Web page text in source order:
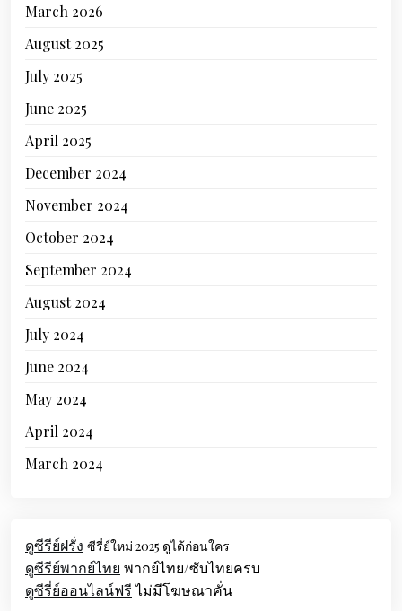
March 2026
August 2025
July 2025
June 2025
April 2025
December 2024
November 2024
October 2024
September 2024
August 2024
July 2024
June 2024
May 2024
April 2024
March 2024
ดูซีรีย์ฝรั่ง ซีรี่ย์ใหม่ 2025 ดูได้ก่อนใคร
ดูซีรีย์พากย์ไทย พากย์ไทย/ซับไทยครบ
ดูซีรี่ย์ออนไลน์ฟรีไม่มีโฆษณาคั่น